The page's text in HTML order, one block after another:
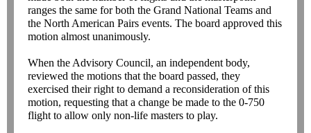
ranges the same for both the Grand National Teams and
the North American Pairs events. The board approved this
motion almost unanimously.
When the Advisory Council, an independent body,
reviewed the motions that the board passed, they
exercised their right to demand a reconsideration of this
motion, requesting that a change be made to the 0-750
flight to allow only non-life masters to play.